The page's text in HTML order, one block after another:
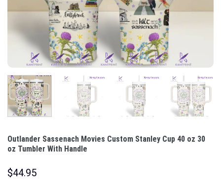
Outlander Sassenach Movies Custom Stanley Cup 40 oz 30
oz Tumbler With Handle
$44.95